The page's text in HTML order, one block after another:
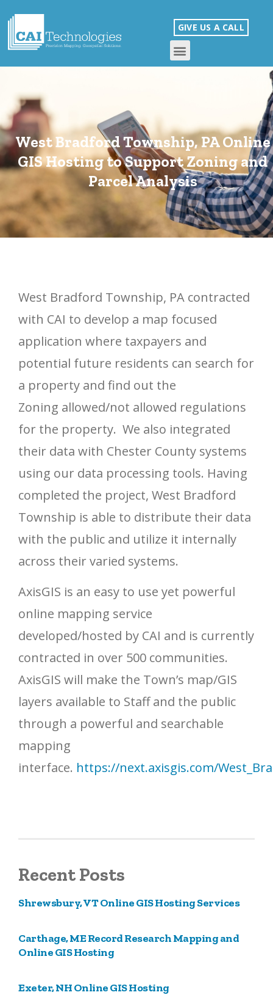
GIVE US A CALL
West Bradford Township, PA Online
GIS Hosting to Support Zoning and
Parcel Analysis
West Bradford Township, PA contracted
with CAI to develop a map focused
application where taxpayers and
potential future residents can search for
a property and find out the
Zoning allowed/not allowed regulations
for the property. We also integrated
their data with Chester County systems
using our data processing tools. Having
completed the project, West Bradford
Township is able to distribute their data
with the public and utilize it internally
across their varied systems.
AxisGIS is an easy to use yet powerful
online mapping service
developed/hosted by CAI and is currently
contracted in over 500 communities.
AxisGIS will make the Town’s map/GIS
layers available to Staff and the public
through a powerful and searchable
mapping
interface. https://next.axisgis.com/
Recent Posts
Shrewsbury, VT Online GIS Hosting Services
Carthage, ME Record Research Mapping and
Online GIS Hosting
Exeter, NH Online GIS Hosting